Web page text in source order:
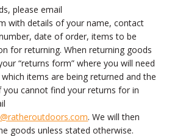
please email
with details of your name, contact
date of order, items to be
for returning. When returning goods
“returns form” where you will need
items are being returned and the
cannot find your returns for in
. We will then
goods unless stated otherwise.